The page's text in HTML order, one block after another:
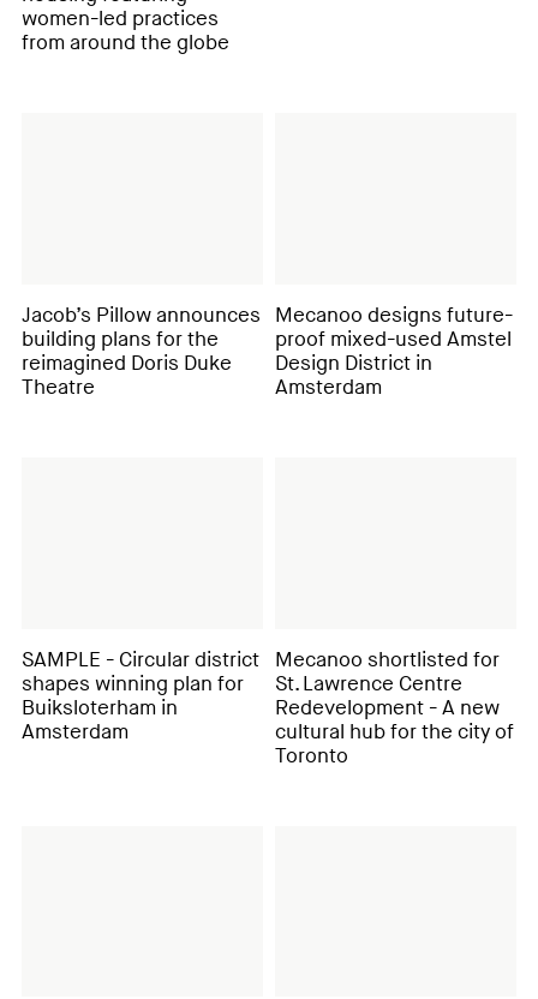
women-led practices
from around the globe
Jacob’s Pillow announces
building plans for the
reimagined Doris Duke
Theatre
Mecanoo designs future-
proof mixed-used Amstel
Design District in
Amsterdam
SAMPLE - Circular district
shapes winning plan for
Buiksloterham in
Amsterdam
Mecanoo shortlisted for
St. Lawrence Centre
Redevelopment - A new
cultural hub for the city of
Toronto